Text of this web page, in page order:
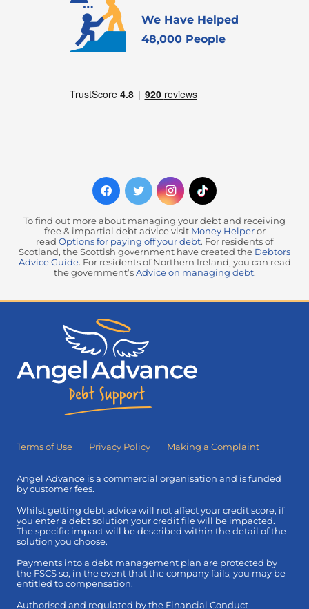
We Have Helped
48,000 People
To find out more about managing your debt and receiving
free & impartial debt advice visit Money Helperor
read Options for paying off your debt. For residents of
Scotland, the Scottish government have created the Debtors
Advice Guide. For residents of Northern Ireland, you can read
the government’s Advice on managing debt.
Terms of Use Privacy Policy Making a Complaint
Angel Advance is a commercial organisation and is funded
by customer fees.
Whilst getting debt advice will not affect your credit score, if
you enter a debt solution your credit file will be impacted.
The specific impact will be described within the detail of the
solution you choose.
Payments into a debt management plan are protected by
the FSCS so, in the event that the company fails, you may be
entitled to compensation.
Authorised and regulated by the Financial Conduct